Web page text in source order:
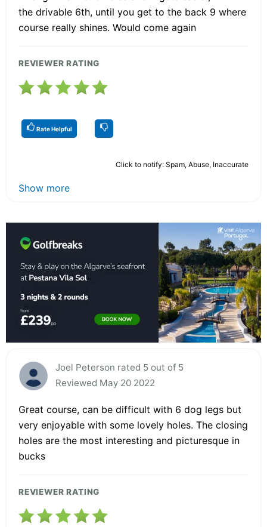
the drivable 6th, until you get to the back 9 where
course really shines. Would come again
REVIEWER RATING
Rate Helpful
Click to notify: Spam, Abuse, Inaccurate
Show more
Joel Peterson rated 5 out of 5
Reviewed May 20 2022
Great course, can be difficult with 6 dog legs but
very enjoyable with some lovely holes. The closing
holes are the most interesting and picturesque in
bucks
REVIEWER RATING